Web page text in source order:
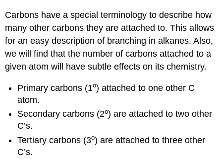
Carbons have a special terminology to describe how
many other carbons they are attached to. This allows
for an easy description of branching in alkanes. Also,
we will find that the number of carbons attached to a
given atom will have subtle effects on its chemistry.
Primary carbons (1o) attached to one other C
atom.
Secondary carbons (2o) are attached to two other
C’s.
Tertiary carbons (3o) are attached to three other
C’s.